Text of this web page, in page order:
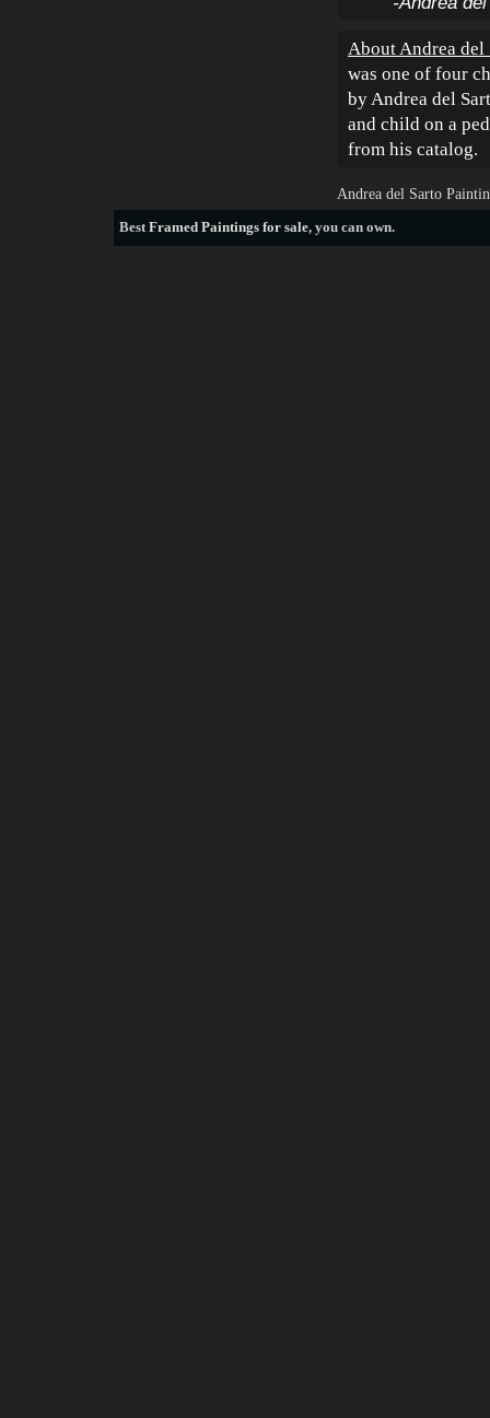
About Andrea del
was one of four
by Andrea del
and child on a
from his catalog.
Andrea del Sarto
BestFramed Paintings for sale, you can own.